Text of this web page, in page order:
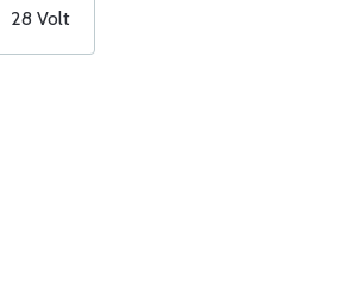
28 Volt